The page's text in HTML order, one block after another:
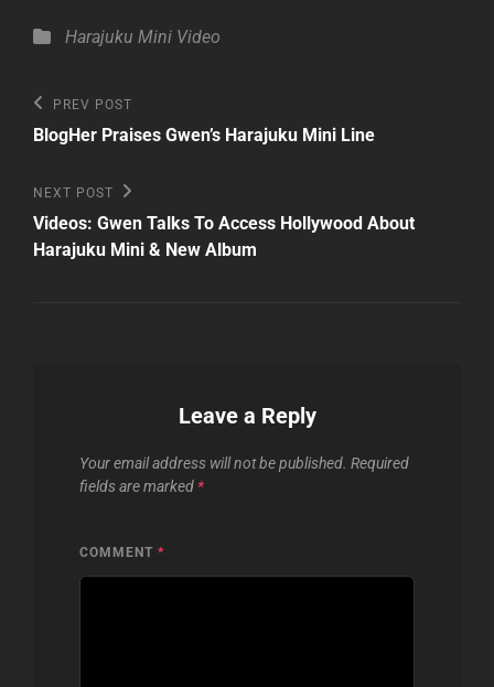
Categories
Harajuku Mini Video
Post
navigation
Previous
Post
PREV POST
BlogHer Praises Gwen’s Harajuku Mini Line
Next
Post
NEXT POST
Videos: Gwen Talks To Access Hollywood About
Harajuku Mini & New Album
Leave a Reply
Your email address will not be published. Required
fields are marked *
COMMENT *